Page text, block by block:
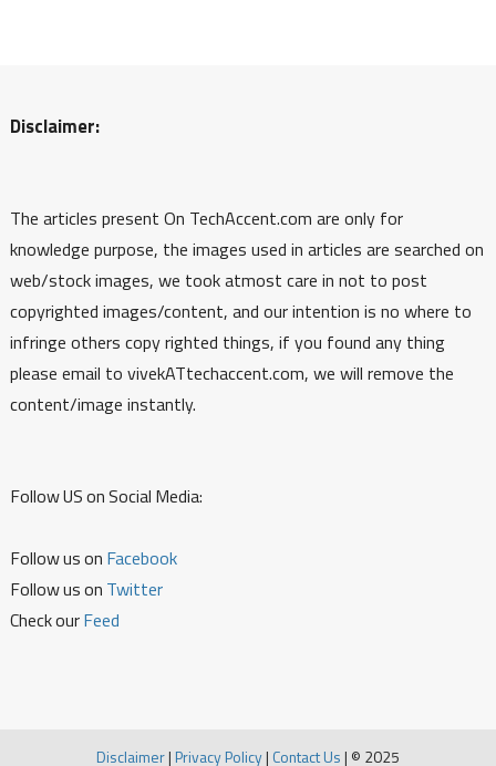
Disclaimer:
The articles present On TechAccent.com are only for
knowledge purpose, the images used in articles are searched on
web/stock images, we took atmost care in not to post
copyrighted images/content, and our intention is no where to
infringe others copy righted things, if you found any thing
please email to vivekATtechaccent.com, we will remove the
content/image instantly.
Follow US on Social Media:
Follow us on Facebook
Follow us on Twitter
Check ourFeed
Disclaimer|Privacy Policy| Contact Us| © 2025